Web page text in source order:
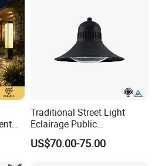
Recommended Configurations
square; Tubular stepped;Shafts are made of steel sheet that folded into required shape and
for
Traditional Street Light
Eclairage Public
Illumination Urbana
Pathway Lighting
US$70.00-75.00